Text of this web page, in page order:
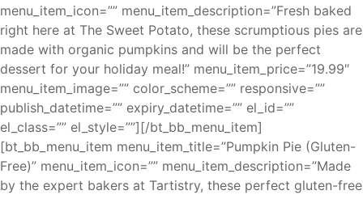
menu_item_icon=”” menu_item_description=”Fresh baked
right here at The Sweet Potato, these scrumptious pies are
made with organic pumpkins and will be the perfect
dessert for your holiday meal!” menu_item_price=”19.99″
menu_item_image=”” color_scheme=”” responsive=””
publish_datetime=”” expiry_datetime=”” el_id=””
el_class=”” el_style=””][/bt_bb_menu_item]
[bt_bb_menu_item menu_item_title=”Pumpkin Pie (Gluten-
Free)” menu_item_icon=”” menu_item_description=”Made
by the expert bakers at Tartistry, these perfect gluten-free